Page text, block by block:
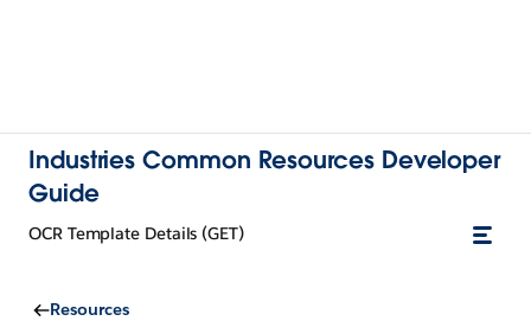
Industries Common Resources Developer
Guide
OCR Template Details (GET)
Resources